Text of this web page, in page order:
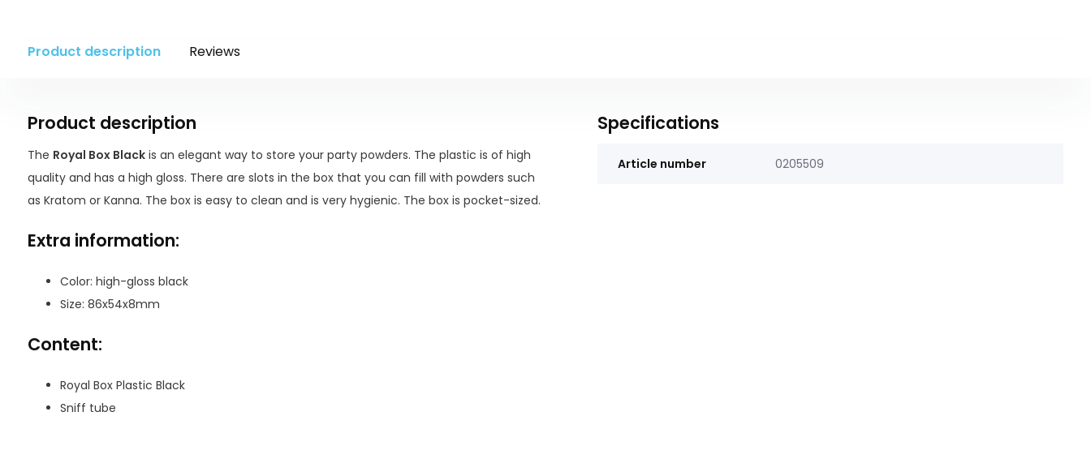
Product description Reviews
Product description
The Royal Box Blackis an elegant way to store your party powders. The plastic is of high
quality and has a high gloss. There are slots in the box that you can fill with powders such
as Kratom or Kanna. The box is easy to clean and is very hygienic. The box is pocket-sized.
Extra information:
Color: high-gloss black
Size: 86x54x8mm
Content:
Royal Box Plastic Black
Sniff tube
Specifications
Article number 0205509